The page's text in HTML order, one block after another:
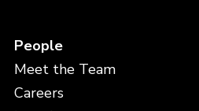
People
Meet the Team
Careers